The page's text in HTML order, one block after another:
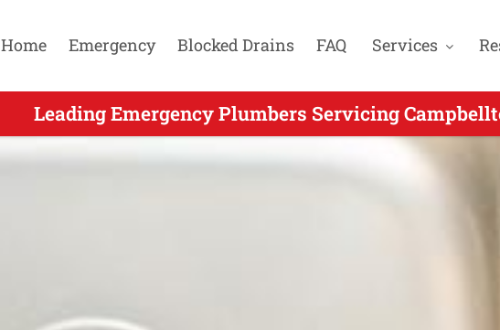
Home Emergency Blocked Drains FAQ Services
Leading Emergency Plumbers Servicing
Leading Emergency Plumbers Servicing Glen Alpine